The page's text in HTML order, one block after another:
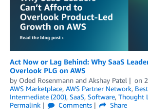
Act Now or Lag Behind: Why SaaS
Overlook PLG on AWS
by Oded Rosenmann and Akshay Patel on
AWS Marketplace, AWS Partner Network,
Intermediate (200), SaaS, Software, Thought
Permalink
Comments Share